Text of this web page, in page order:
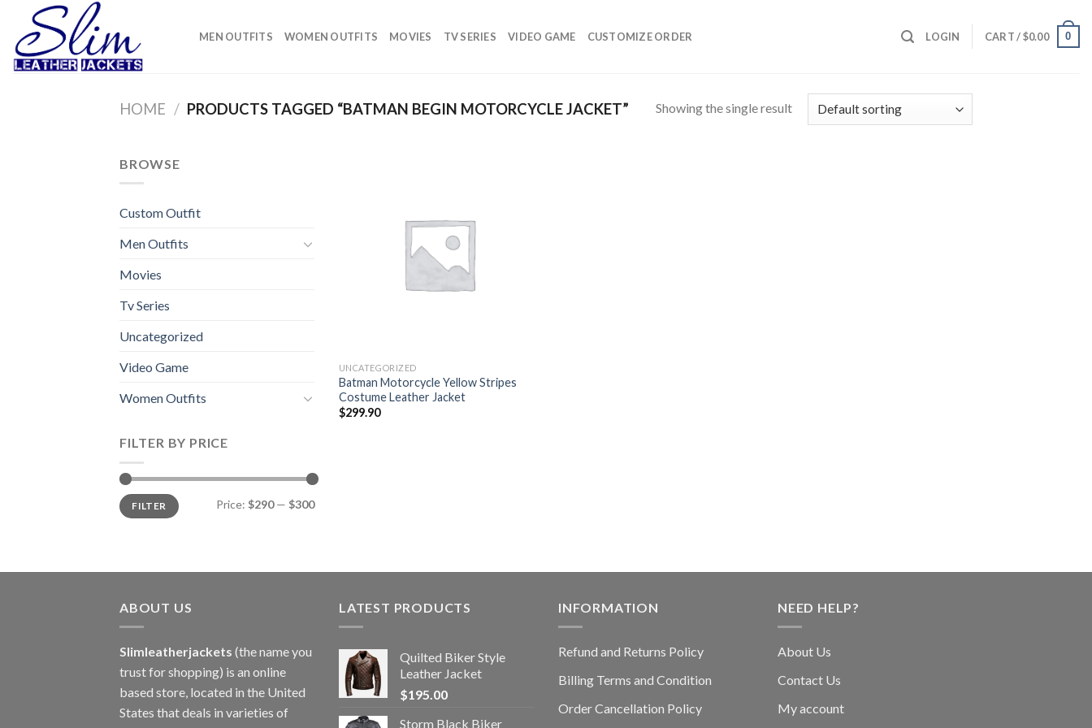
content
MEN OUTFITS WOMEN OUTFITS MOVIES TV SERIES VIDEO GAME CUSTOMIZE ORDER LOGIN CART /$0.00 0
HOME / PRODUCTS TAGGED “BATMAN BEGIN MOTORCYCLE JACKET” Showing the single result
BROWSE
Custom Outfit
Men Outfits
Movies
Tv Series
Uncategorized
Video Game
Women Outfits
FILTER BY PRICE
Min
price
Max
priceFILTER Price: $290— $300
UNCATEGORIZED
Batman Motorcycle Yellow Stripes
Costume Leather Jacket
$299.90
ABOUT US
Slimleatherjackets (the name you
trust for shopping) is an online
based store, located in the United
States that deals in varieties of
LATEST PRODUCTS
Quilted Biker Style
Leather Jacket
$195.00
Storm Black Biker
INFORMATION
Refund and Returns Policy
Billing Terms and Condition
Order Cancellation Policy
NEED HELP?
About Us
Contact Us
My account